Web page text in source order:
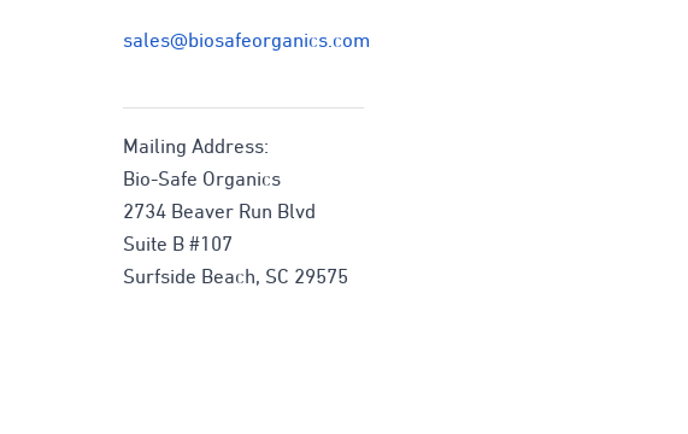
sales@biosafeorganics.com
Mailing Address:
Bio-Safe Organics
2734 Beaver Run Blvd
Suite B #107
Surfside Beach, SC 29575